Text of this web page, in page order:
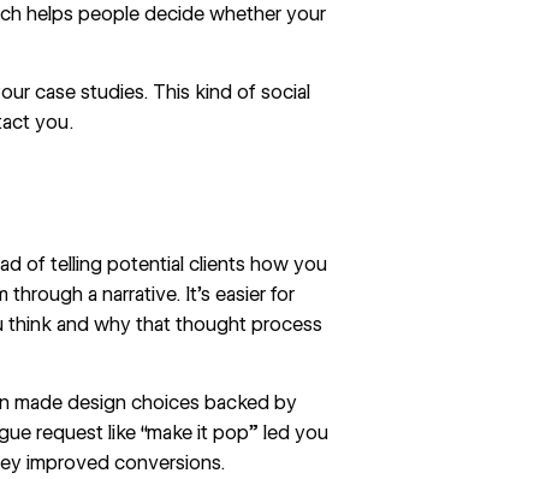
helps people decide whether your
case studies. This kind of social
you.
of telling potential clients how you
a narrative. It’s easier for
think and why that thought process
made design choices backed by
request like “make it pop” led you
improved conversions.